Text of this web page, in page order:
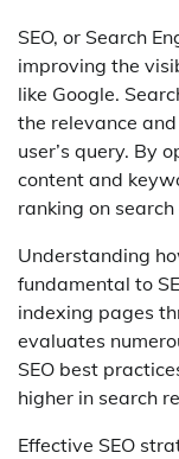
SEO, or Search
improving the
like Google.
the relevance
user’s query. By
content and
ranking on
Understanding
fundamental to
indexing pages
evaluates
SEO best
higher in search
Effective SEO